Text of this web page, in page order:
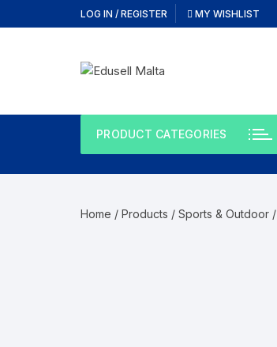
to
LOG IN / REGISTER MY WISHLIST
PRODUCT CATEGORIES
Home / Products / Sports & Outdoor /